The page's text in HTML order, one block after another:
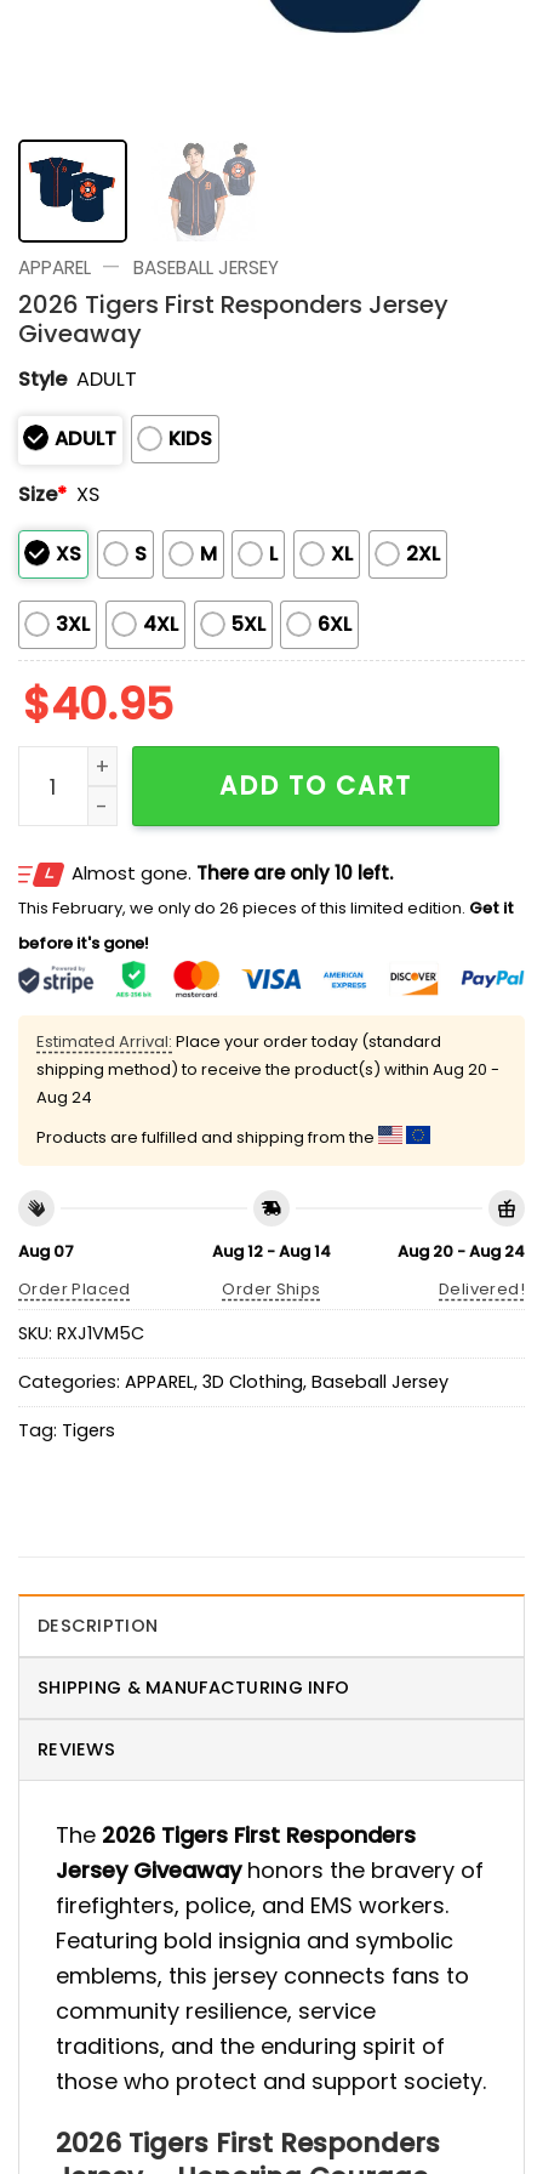
APPAREL — BASEBALL JERSEY
2026 Tigers First Responders Jersey
Giveaway
Style ADULT
ADULT
KIDS
Size* XS
XS S M L XL 2XL
3XL 4XL 5XL 6XL
$40.95
2026 Tigers First Responders Jersey Giveaway
ADD TO CART
Almost gone. There are only 10 left.
This February, we only do 26 pieces of this limited edition. Get it
before it's gone!
Estimated Arrival: Place your order today (standard
shipping method) to receive the product(s) within Aug 20 -
Aug 24
Products are fulfilled and shipping from the
Aug 07
Order Placed
Aug 12 - Aug 14
Order Ships
Aug 20 - Aug 24
Delivered!
SKU: RXJ1VM5C
Categories: APPAREL, 3D Clothing, Baseball Jersey
Tag: Tigers
DESCRIPTION
SHIPPING & MANUFACTURING INFO
REVIEWS
The 2026 Tigers First Responders
Jersey Giveawayhonors the bravery of
firefighters, police, and EMS workers.
Featuring bold insignia and symbolic
emblems, this jersey connects fans to
community resilience, service
traditions, and the enduring spirit of
those who protect and support society.
2026 Tigers First Responders